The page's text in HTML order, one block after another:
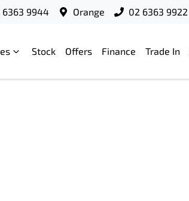
6363 9944 Orange 02 6363 9922
Stock Offers Finance Trade In